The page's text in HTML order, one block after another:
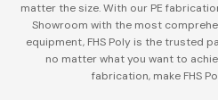
matter the size. With our PE
Showroom with the most
equipment, FHS Poly is the trusted
no matter what you want to
fabrication, make FHS